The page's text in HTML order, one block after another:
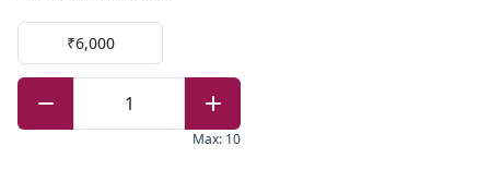
₹6,000
1
Max: 10